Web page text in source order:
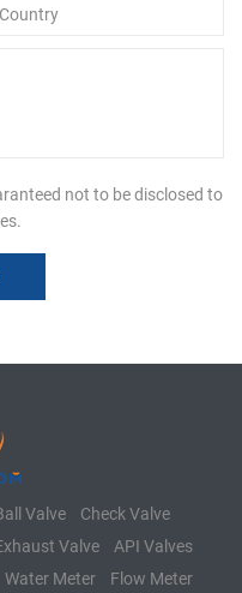
not to be disclosed to
Valve
Check Valve
Valve
API Valves
Water Meter Flow Meter